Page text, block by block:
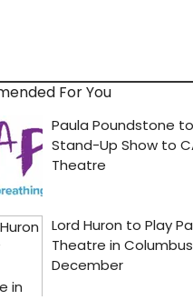
For You